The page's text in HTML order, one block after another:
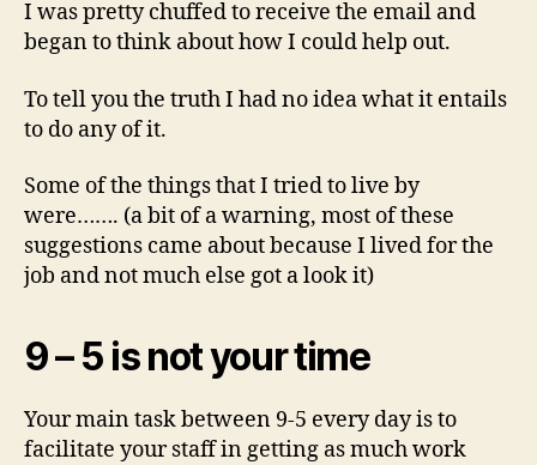
I was pretty chuffed to receive the email and
began to think about how I could help out.
To tell you the truth I had no idea what it entails
to do any of it.
Some of the things that I tried to live by
were……. (a bit of a warning, most of these
suggestions came about because I lived for the
job and not much else got a look it)
9 – 5 is not your time
Your main task between 9-5 every day is to
facilitate your staff in getting as much work